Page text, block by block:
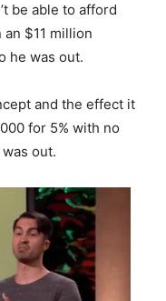
be able to afford
$11 million
he was out.
and the effect it
for 5% with no
out.